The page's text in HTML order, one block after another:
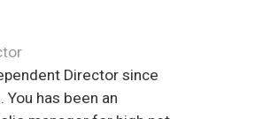
Director since
has been an